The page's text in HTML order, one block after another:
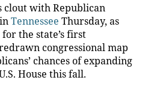
clout with Republican
Tennessee Thursday, as
the state’s first
congressional map
chances of expanding
House this fall.